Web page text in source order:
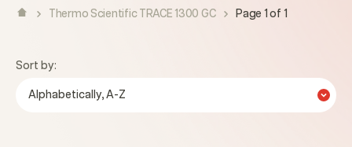
Thermo Scientific TRACE 1300 GC Page 1 of 1
Sort by:
Alphabetically, A-Z